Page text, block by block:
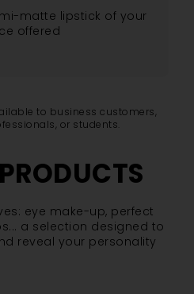
matte lipstick of your
offered
to business customers,
or students.
eye make-up, perfect
a selection designed to
reveal your personality